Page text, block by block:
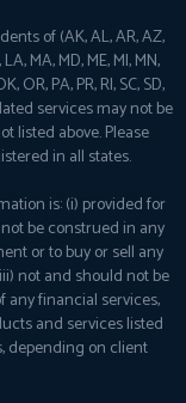
of (AK, AL, AR, AZ,
MA, MD, ME, MI, MN,
OR, PA, PR, RI, SC, SD,
services may not be
listed above. Please
in all states.
is: (i) provided for
be construed in any
or to buy or sell any
not and should not be
financial services,
and services listed
depending on client